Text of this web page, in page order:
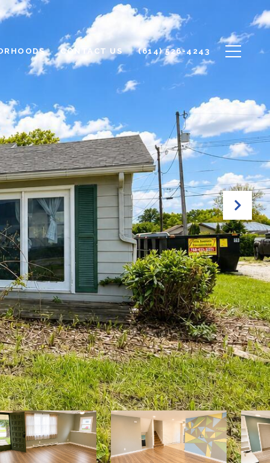
CONTACT US (614) 526-4243